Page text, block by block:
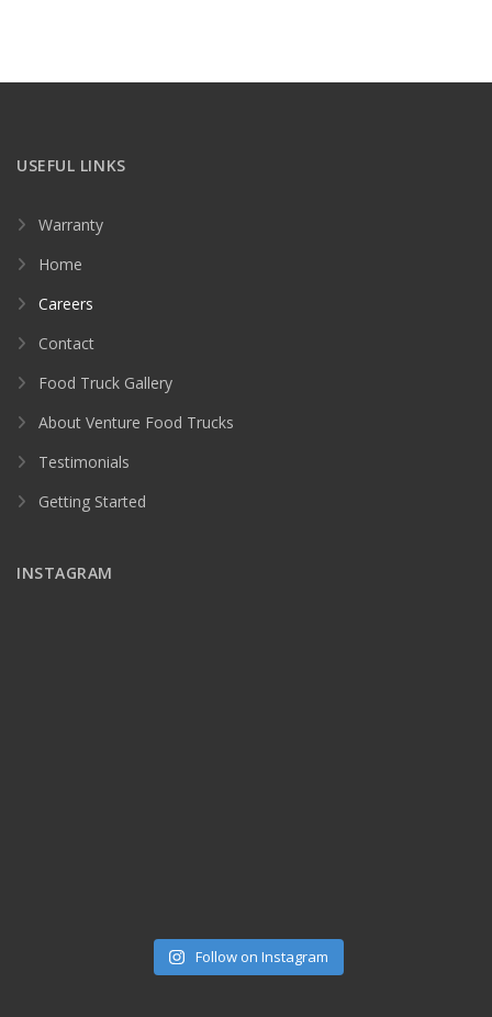
USEFUL LINKS
Warranty
Home
Careers
Contact
Food Truck Gallery
About Venture Food Trucks
Testimonials
Getting Started
INSTAGRAM
Follow on Instagram